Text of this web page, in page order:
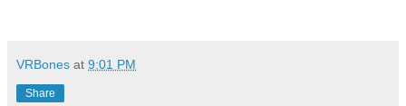
VRBones at 9:01 PM
Share